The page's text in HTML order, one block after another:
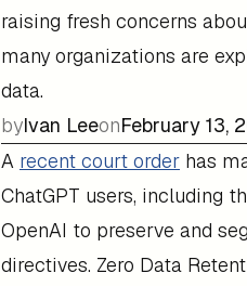
raising fresh concerns
many organizations are
data.
byIvan LeeonFebruary 13,
A recent court order has
ChatGPT users, including
OpenAI to preserve and
directives. Zero Data